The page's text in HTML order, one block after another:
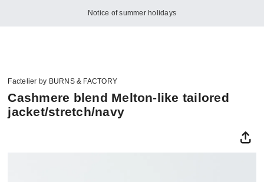
Notice of summer holidays
Factelier by BURNS & FACTORY
Cashmere blend Melton-like tailored
jacket/stretch/navy